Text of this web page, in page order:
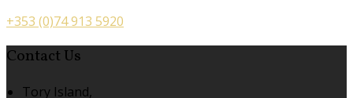
+353 (0)74 913 5920
Contact Us
Tory Island,